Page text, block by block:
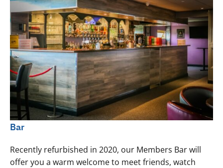
Bar
Recently refurbished in 2020, our Members Bar will
offer you a warm welcome to meet friends, watch